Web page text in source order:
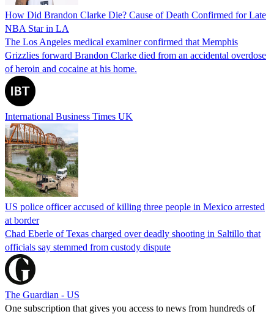
How Did Brandon Clarke Die? Cause of Death Confirmed for Late
NBA Star in LA
The Los Angeles medical examiner confirmed that Memphis
Grizzlies forward Brandon Clarke died from an accidental overdose
of heroin and cocaine at his home.
International Business Times UK
US police officer accused of killing three people in Mexico arrested
at border
Chad Eberle of Texas charged over deadly shooting in Saltillo that
officials say stemmed from custody dispute
The Guardian - US
One subscription that gives you access to news from hundreds of